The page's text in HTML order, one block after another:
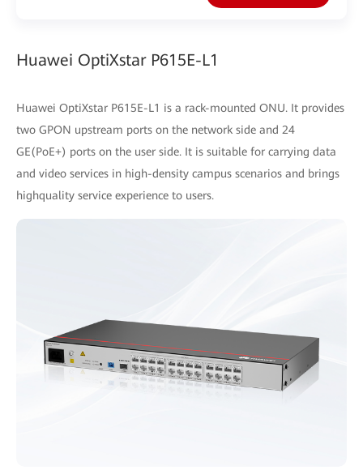
Huawei OptiXstar P615E-L1
Huawei OptiXstar P615E-L1 is a rack-mounted ONU. It provides
two GPON upstream ports on the network side and 24
GE(PoE+) ports on the user side. It is suitable for carrying data
and video services in high-density campus scenarios and brings
highquality service experience to users.